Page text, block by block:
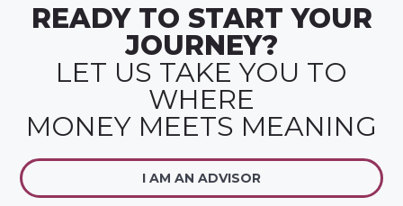
READY TO START YOUR
JOURNEY?
LET US TAKE YOU TO
WHERE
MONEY MEETS MEANING
I AM AN ADVISOR